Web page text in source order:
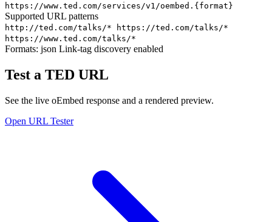
https://www.ted.com/services/v1/oembed.{format}
Supported URL patterns
http://ted.com/talks/*
https://ted.com/talks/*
https://www.ted.com/talks/*
Formats: json Link-tag discovery enabled
Test a TED URL
See the live oEmbed response and a rendered preview.
Open URL Tester